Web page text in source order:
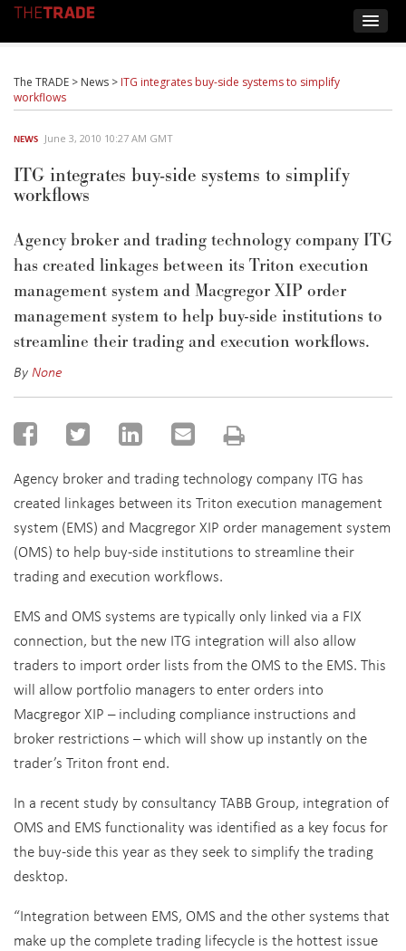
The TRADE > News > ITG integrates buy-side systems to simplify
workflows
NEWS June 3, 2010 10:27 AM GMT
ITG integrates buy-side systems to simplify
workflows
Agency broker and trading technology company ITG
has created linkages between its Triton execution
management system and Macgregor XIP order
management system to help buy-side institutions to
streamline their trading and execution workflows.
ByNone
Agency broker and trading technology company ITG has
created linkages between its Triton execution management
system (EMS) and Macgregor XIP order management system
(OMS) to help buy-side institutions to streamline their
trading and execution workflows.
EMS and OMS systems are typically only linked via a FIX
connection, but the new ITG integration will also allow
traders to import order lists from the OMS to the EMS. This
will allow portfolio managers to enter orders into
Macgregor XIP – including compliance instructions and
broker restrictions – which will show up instantly on the
trader’s Triton front end.
In a recent study by consultancy TABB Group, integration of
OMS and EMS functionality was identified as a key focus for
the buy-side this year as they seek to simplify the trading
desktop.
“Integration between EMS, OMS and the other systems that
make up the complete trading lifecycle is the hottest issue